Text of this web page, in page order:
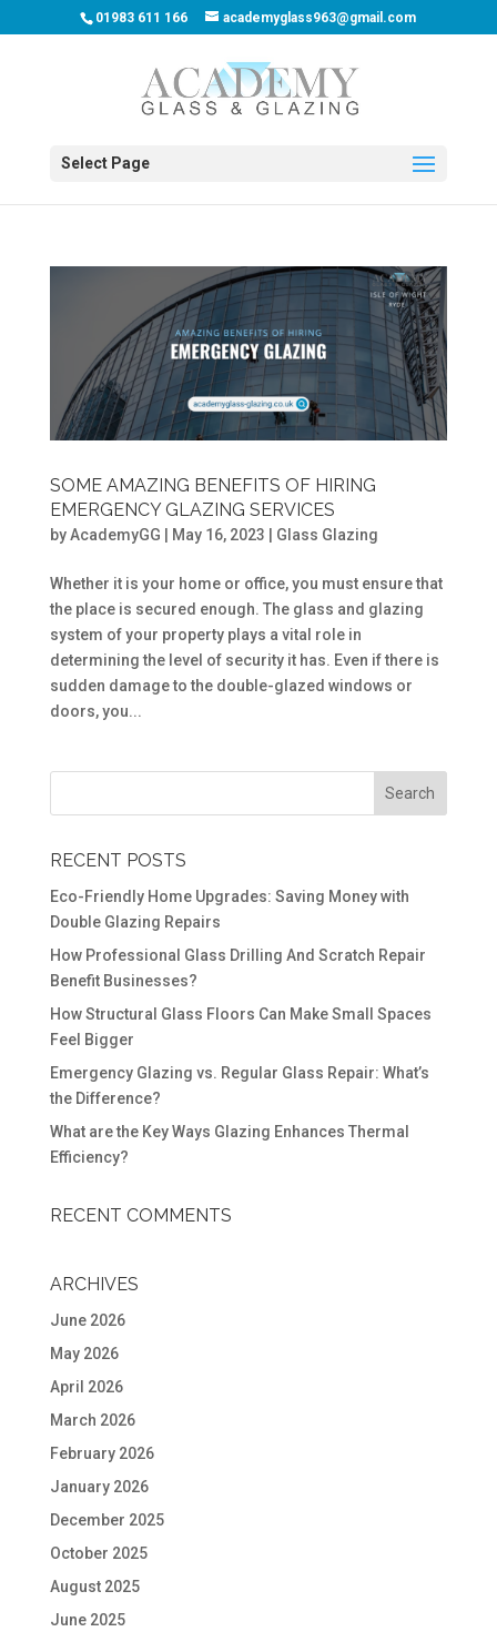
01983 611 166 academyglass963@gmail.com
Select Page
SOME AMAZING BENEFITS OF HIRING
EMERGENCY GLAZING SERVICES
byAcademyGG May 16, 2023 Glass Glazing
Whether it is your home or office, you must ensure that
the place is secured enough. The glass and glazing
system of your property plays a vital role in
determining the level of security it has. Even if there is
sudden damage to the double-glazed windows or
doors, you...
RECENT POSTS
Eco-Friendly Home Upgrades: Saving Money with
Double Glazing Repairs
How Professional Glass Drilling And Scratch Repair
Benefit Businesses?
How Structural Glass Floors Can Make Small Spaces
Feel Bigger
Emergency Glazing vs. Regular Glass Repair: What’s
the Difference?
What are the Key Ways Glazing Enhances Thermal
Efficiency?
RECENT COMMENTS
ARCHIVES
June 2026
May 2026
April 2026
March 2026
February 2026
January 2026
December 2025
October 2025
August 2025
June 2025